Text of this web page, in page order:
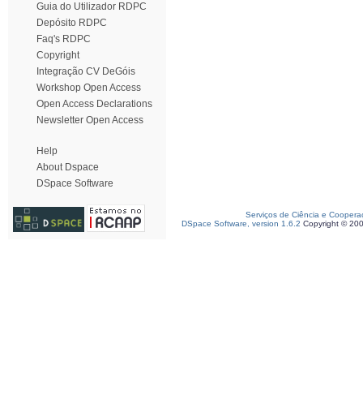
Guia do Utilizador RDPC
Depósito RDPC
Faq's RDPC
Copyright
Integração CV DeGóis
Workshop Open Access
Open Access Declarations
Newsletter Open Access
Help
About Dspace
DSpace Software
Serviços de Ciência e
DSpace Software, version 1.6.2 Copyright ©